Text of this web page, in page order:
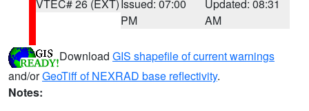
VTEC# 26 (EXT) Issued: 07:00
PM
Updated: 08:31
AM
Download GIS shapefile of current warnings
and/orGeoTiff of NEXRAD base reflectivity.
Notes: